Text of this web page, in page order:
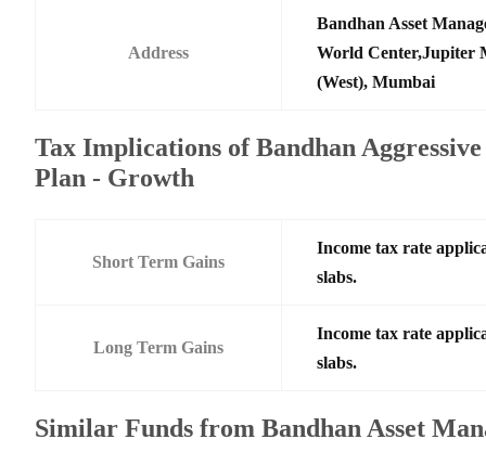
Address
Bandhan Asset
World Center,Jupiter
(West), Mumbai
Tax Implications of Bandhan
Plan - Growth
Short Term Gains
Income tax rate
slabs.
Long Term Gains
Income tax rate
slabs.
Similar Funds from Bandhan Asset